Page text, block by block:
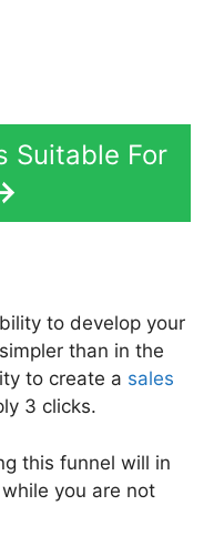
Suitable For
to develop your
than in the
to create a sales
3 clicks.
this funnel will in
you are not